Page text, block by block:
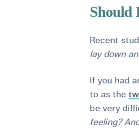
Should
Recent
lay down
If you had
to as the
be very
feeling?